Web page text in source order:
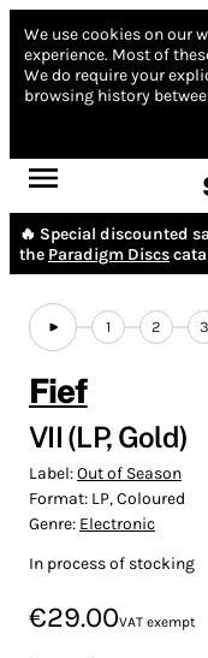
We use cookies on our
experience. Most of
We do require your
browsing history
🔥 Special discounted
the Paradigm Discs
1 2 3
Fief
VII (LP, Gold)
Label:Out of Season
Format: LP, Coloured
Genre: Electronic
In process of stocking
€29.00VAT exempt